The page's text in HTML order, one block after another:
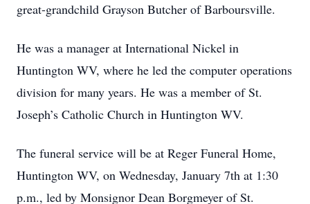
great-grandchild Grayson Butcher of Barboursville.
He was a manager at International Nickel in
Huntington WV, where he led the computer operations
division for many years. He was a member of St.
Joseph’s Catholic Church in Huntington WV.
The funeral service will be at Reger Funeral Home,
Huntington WV, on Wednesday, January 7th at 1:30
p.m., led by Monsignor Dean Borgmeyer of St.